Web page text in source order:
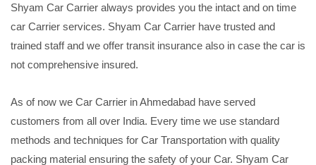
Shyam Car Carrier always provides you the intact and on time
car Carrier services. Shyam Car Carrier have trusted and
trained staff and we offer transit insurance also in case the car is
not comprehensive insured.
As of now we Car Carrier in Ahmedabad have served
customers from all over India. Every time we use standard
methods and techniques for Car Transportation with quality
packing material ensuring the safety of your Car. Shyam Car